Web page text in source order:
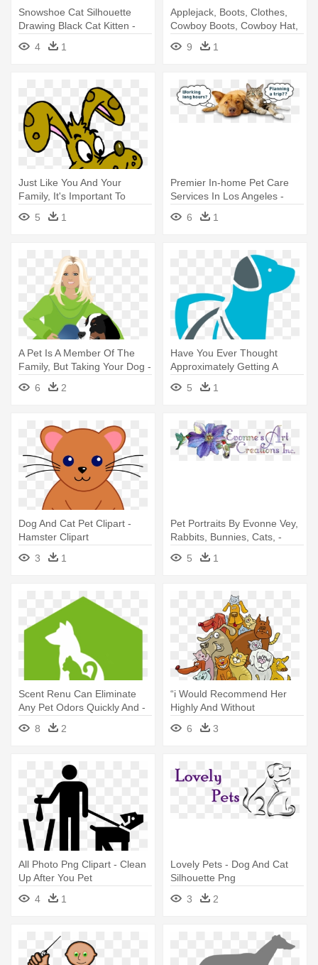
Snowshoe Cat Silhouette
Drawing Black Cat Kitten -
Petting Dog Vs Cat
4 1
Applejack, Boots, Clothes,
Cowboy Boots, Cowboy Hat,
- My Little Pony: Ponies Love
Pets! - Audiobook
9 1
Just Like You And Your
Family, It's Important To
Keep - Fun Dog Baby
Blanket
5 1
Premier In-home Pet Care
Services In Los Angeles -
Dog Walking And Sitting
6 1
A Pet Is A Member Of The
Family, But Taking Your Dog -
Bernese Mountain Dog
6 2
Have You Ever Thought
Approximately Getting A
Stroller - Free Dog Logo
5 1
Dog And Cat Pet Clipart -
Hamster Clipart
3
1
Pet Portraits By Evonne Vey,
Rabbits, Bunnies, Cats, -
Hummingbird Thank You
Note Cards (pk Of 20)
5 1
Scent Renu Can Eliminate
Any Pet Odors Quickly And -
Cat And Dog Icon Green
8 2
“i Would Recommend Her
Highly And Without
Reservation - Cartoon Cats
And Dogs
6 3
All Photo Png Clipart - Clean
Up After You Pet
4
1
Lovely Pets - Dog And Cat
Silhouette Png
3
2